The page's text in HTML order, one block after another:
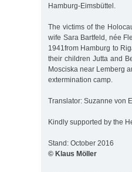
Hamburg-Eimsbüttel.
The victims of the
wife Sara Bartfeld, née
1941from Hamburg to
their children Jutta and
Mosciska near Lemberg
extermination camp.
Translator: Suzanne von
Kindly supported by the
Stand: October 2016
© Klaus Möller